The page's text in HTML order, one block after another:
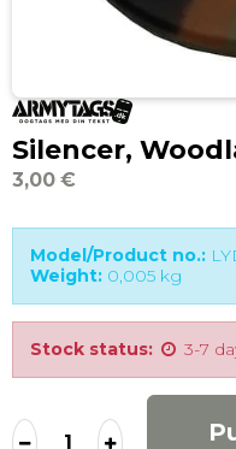
Silencer,
3,00 €
Model/Product no.:
Weight: 0,005 kg
Stock status: 3-7